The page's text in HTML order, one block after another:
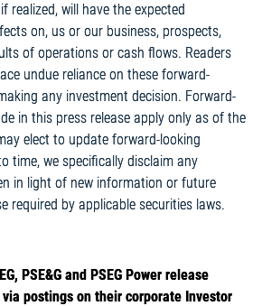
realized, will have the expected
on, us or our business, prospects,
of operations or cash flows. Readers
undue reliance on these forward-
any investment decision. Forward-
in this press release apply only as of the
elect to update forward-looking
time, we specifically disclaim any
in light of new information or future
required by applicable securities laws.
PSE&G and PSEG Power release
postings on their corporate Investor